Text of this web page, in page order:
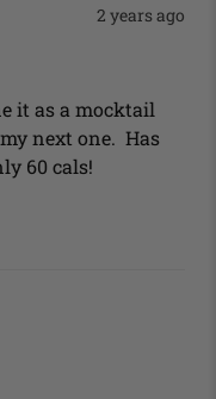
2 years ago
it as a mocktail
next one.  Has
60 cals!